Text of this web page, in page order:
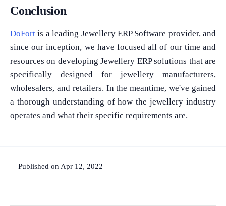
Conclusion
DoFort is a leading Jewellery ERP Software provider, and
since our inception, we have focused all of our time and
resources on developing Jewellery ERP solutions that are
specifically designed for jewellery manufacturers,
wholesalers, and retailers. In the meantime, we've gained
a thorough understanding of how the jewellery industry
operates and what their specific requirements are.
Published on Apr 12, 2022